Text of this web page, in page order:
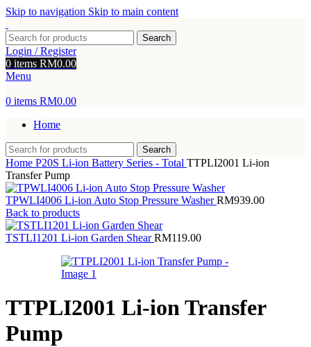
Skip to navigation Skip to main content
Search
Login / Register
0 items RM0.00
Menu
0 items RM0.00
Home
Search
Home P20S Li-ion Battery Series - Total TTPLI2001 Li-ion
Transfer Pump
TPWLI4006 Li-ion Auto Stop Pressure WasherRM939.00
Back to products
TSTLI1201 Li-ion Garden ShearRM119.00
TTPLI2001 Li-ion Transfer
Pump